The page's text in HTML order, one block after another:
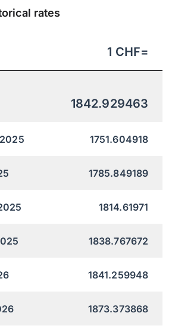
rates
1 CHF=
1842.929463
1751.604918
1785.849189
1814.61971
1838.767672
1841.259948
1873.373868